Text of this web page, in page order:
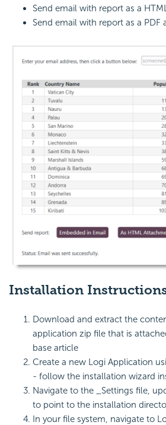
Send email with report as a
Send email with report as a PDF
Installation
Download and extract the
application zip file that is
base article
Create a new Logi Application
- follow the installation wizard
Navigate to the _Settings file,
to point to the installation
In your file system, navigate to